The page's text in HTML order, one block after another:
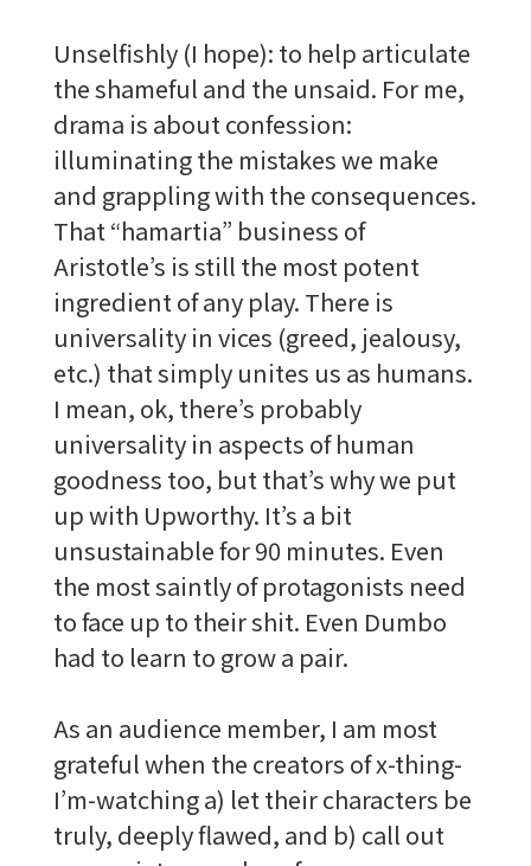
Unselfishly (I hope): to help articulate
the shameful and the unsaid. For me,
drama is about confession:
illuminating the mistakes we make
and grappling with the consequences.
That “hamartia” business of
Aristotle’s is still the most potent
ingredient of any play. There is
universality in vices (greed, jealousy,
etc.) that simply unites us as humans.
I mean, ok, there’s probably
universality in aspects of human
goodness too, but that’s why we put
up with Upworthy. It’s a bit
unsustainable for 90 minutes. Even
the most saintly of protagonists need
to face up to their shit. Even Dumbo
had to learn to grow a pair.
As an audience member, I am most
grateful when the creators of x-thing-
I’m-watching a) let their characters be
truly, deeply flawed, and b) call out